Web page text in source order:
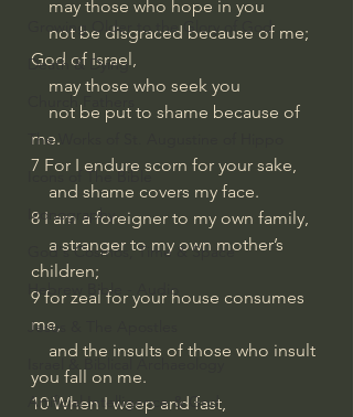
Growing Older to the Glory of God
Death & Dying
Church Fathers
The Works of St. Augustine of Hippo
Icons of The Bible
Iconography
God's Cosmos, Time & Space
Hebrew Bible - Audio
Jesus & The Apostles
Artificial Intelligence & God
    may those who hope in you
    not be disgraced because of me;
God of Israel,
    may those who seek you
me.
7 For I endure scorn for your sake,
    and shame covers my face.
8 I am a foreigner to my own family,
children;
9 for zeal for your house consumes
me,
you fall on me.
10 When I weep and fast,